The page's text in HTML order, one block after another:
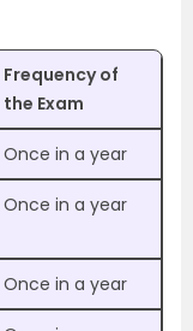
Frequency of
the Exam
Once in a year
Once in a year
Once in a year